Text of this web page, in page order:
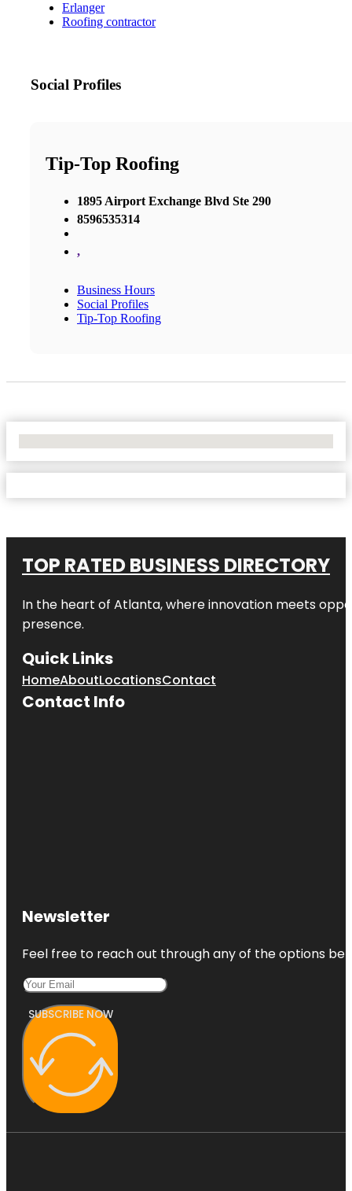
Erlanger
Roofing contractor
Social Profiles
Tip-Top Roofing
1895 Airport Exchange Blvd Ste 290
8596535314
,
Business Hours
Social Profiles
Tip-Top Roofing
TOP RATED BUSINESS DIRECTORY
In the heart of Atlanta, where innovation meets
presence.
Quick Links
HomeAboutLocationsContact
Contact Info
Newsletter
Feel free to reach out through any of the options
SUBSCRIBE NOW